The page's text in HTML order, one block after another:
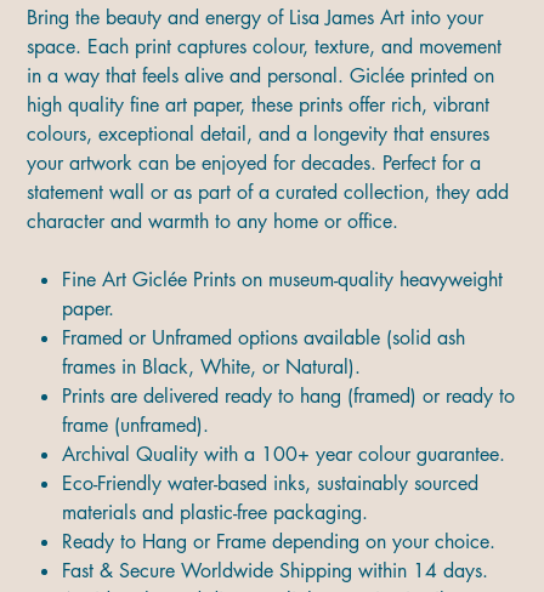
Bring the beauty and energy of Lisa James Art into your
space. Each print captures colour, texture, and movement
in a way that feels alive and personal. Giclée printed on
high quality fine art paper, these prints offer rich, vibrant
colours, exceptional detail, and a longevity that ensures
your artwork can be enjoyed for decades. Perfect for a
statement wall or as part of a curated collection, they add
character and warmth to any home or office.
Fine Art Giclée Prints on museum-quality heavyweight
paper.
Framed or Unframed options available (solid ash
frames in Black, White, or Natural).
Prints are delivered ready to hang (framed) or ready to
frame (unframed).
Archival Quality with a 100+ year colour guarantee.
Eco-Friendly water-based inks, sustainably sourced
materials and plastic-free packaging.
Ready to Hang or Frame depending on your choice.
Fast & Secure Worldwide Shipping within 14 days.